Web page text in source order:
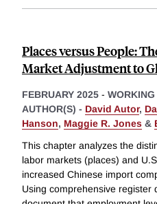
Places versus People:
Market Adjustment to
FEBRUARY 2025 - WORKING
AUTHOR(S) - David Autor,
Hanson, Maggie R. Jones &
This chapter analyzes the
labor markets (places) and
increased Chinese import
Using comprehensive register